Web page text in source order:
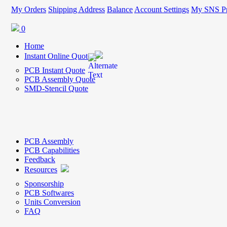
My Orders Shipping Address Balance Account Settings My SNS
0
Home
Instant Online Quote
PCB Instant Quote
PCB Assembly Quote
SMD-Stencil Quote
PCB Assembly
PCB Capabilities
Feedback
Resources
Sponsorship
PCB Softwares
Units Conversion
FAQ